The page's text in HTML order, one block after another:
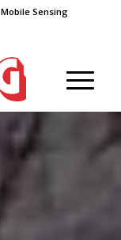
Mobile Sensing